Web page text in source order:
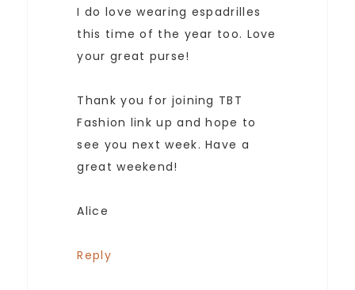
I do love wearing espadrilles
this time of the year too. Love
your great purse!
Thank you for joining TBT
Fashion link up and hope to
see you next week. Have a
great weekend!
Alice
Reply